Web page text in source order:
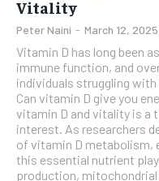
Vitality
Peter Naini - March 12, 2025
Vitamin D has long been
immune function, and
individuals struggling
Can vitamin D give you
vitamin D and vitality is
interest. As researchers
of vitamin D metabolism,
this essential nutrient
production,